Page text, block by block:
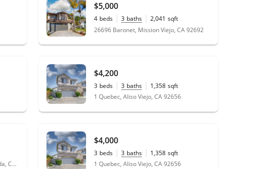
$5,000
4 beds 3 baths 2,041 sqft
0.10 acres
26696 Baronet, Mission Viejo, CA 92692
$4,200
3 beds 3 baths 1,358 sqft
1 Quebec, Aliso Viejo, CA 92656
4321 Canyon Coral Lane, Yorba Linda, CA 92886
$4,000
3 beds 3 baths 1,358 sqft
1 Quebec, Aliso Viejo, CA 92656